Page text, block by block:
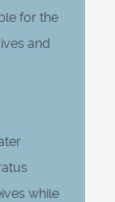
for the
and
while